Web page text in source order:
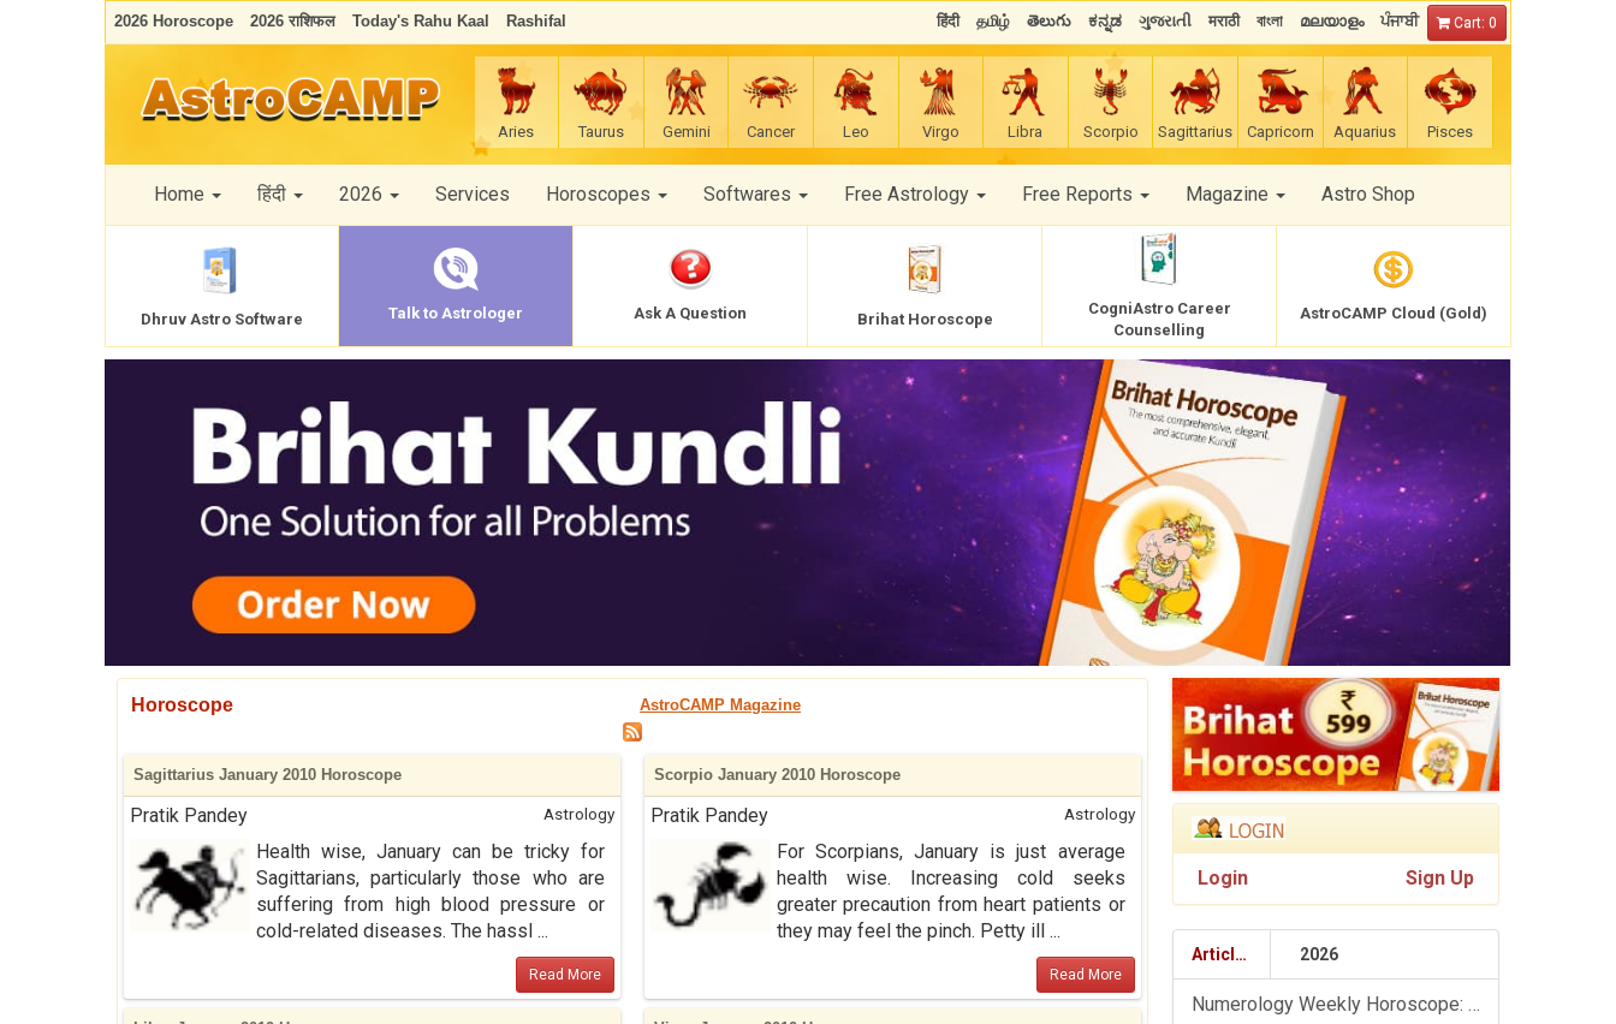
2026 Horoscope 2026 राशिफल Today's Rahu Kaal Rashifal हिंदी தமிழ் తెలుగు ಕನ್ನಡ ગુજરાતી मराठी বাংলা മലയാളം ਪੰਜਾਬੀ Cart: 0
Aries Taurus Gemini Cancer Leo Virgo Libra Scorpio Sagittarius Capricorn Aquarius Pisces
Home हिंदी 2026 Services Horoscopes Softwares Free Astrology Free Reports Magazine Astro Shop
Dhruv Astro Software Talk to Astrologer Ask A Question Brihat Horoscope
CogniAstro Career
Counselling
AstroCAMP Cloud (Gold)
Horoscope AstroCAMP Magazine
Sagittarius January 2010 Horoscope
Pratik Pandey Astrology
Health wise, January can be tricky for
Sagittarians, particularly those who are
suffering from high blood pressure or
cold-related diseases. The hassl ...
Read More
Scorpio January 2010 Horoscope
Pratik Pandey Astrology
For Scorpians, January is just average
health wise. Increasing cold seeks
greater precaution from heart patients or
they may feel the pinch. Petty ill ...
Read More
Login Sign Up
Articles 2026
Numerology Weekly Horoscope: 9 August To 15 August, 2026